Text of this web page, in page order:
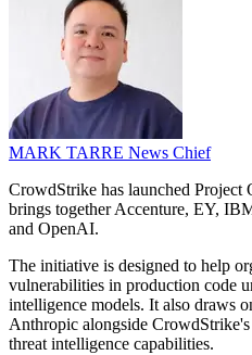
MARK TARRE News Chief
CrowdStrike has launched Project
brings together Accenture, EY,
and OpenAI.
The initiative is designed to help
vulnerabilities in production code
intelligence models. It also draws
Anthropic alongside
threat intelligence capabilities.